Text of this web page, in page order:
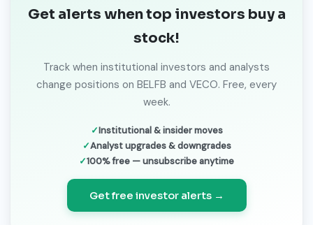
Get alerts when top investors buy a
stock!
Track when institutional investors and analysts
change positions on BELFB and VECO. Free, every
week.
Institutional & insider moves
Analyst upgrades & downgrades
100% free — unsubscribe anytime
Get free investor alerts →